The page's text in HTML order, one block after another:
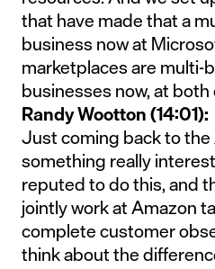
that have made that a
business now at
marketplaces are multi-
businesses now, at both
Randy Wootton (14:01):
Just coming back to the
something really
reputed to do this, and
jointly work at Amazon
complete customer
think about the